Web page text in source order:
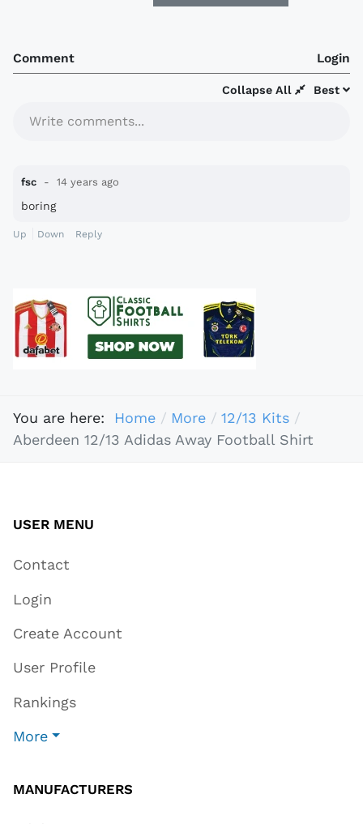
Comment Login
Best
Collapse All
Write comments...
fsc 14 years ago
boring
Up Down Reply
You are here: Home More
12/13 Kits
Aberdeen 12/13 Adidas Away Football Shirt
USER MENU
Contact
Login
Create Account
User Profile
Rankings
More
MANUFACTURERS